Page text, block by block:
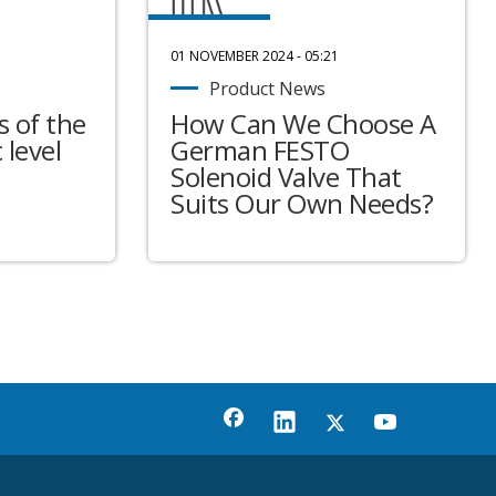
of the
level
01 NOVEMBER 2024 - 05:21
Product News
How Can We Choose A
German FESTO
Solenoid Valve That
Suits Our Own Needs?